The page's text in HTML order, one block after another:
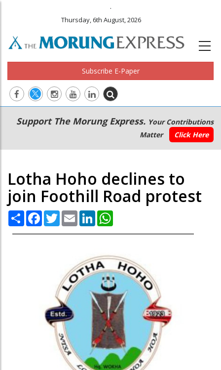
.
Thursday, 6th August, 2026
Subscribe E-Paper
Main
navigation
Secondary
Menu
Support The Morung Express. Your Contributions
Matter
Click Here
Lotha Hoho declines to
join Foothill Road protest
Share Facebook
TwitterEmail LinkedIn